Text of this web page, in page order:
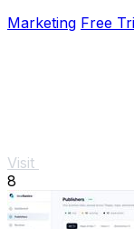
Marketing Free
Visit
8